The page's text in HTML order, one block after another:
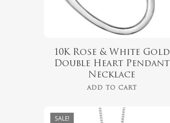
10K Rose & White Gold
Double Heart Pendant
Necklace
ADD TO CART
SALE!